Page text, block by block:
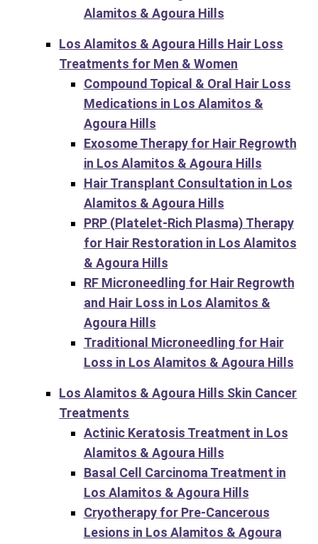
Alamitos & Agoura Hills
Los Alamitos & Agoura Hills Hair Loss
Treatments for Men & Women
Compound Topical & Oral Hair Loss
Medications in Los Alamitos &
Agoura Hills
Exosome Therapy for Hair Regrowth
in Los Alamitos & Agoura Hills
Hair Transplant Consultation in Los
Alamitos & Agoura Hills
PRP (Platelet-Rich Plasma) Therapy
for Hair Restoration in Los Alamitos
& Agoura Hills
RF Microneedling for Hair Regrowth
and Hair Loss in Los Alamitos &
Agoura Hills
Traditional Microneedling for Hair
Loss in Los Alamitos & Agoura Hills
Los Alamitos & Agoura Hills Skin Cancer
Treatments
Actinic Keratosis Treatment in Los
Alamitos & Agoura Hills
Basal Cell Carcinoma Treatment in
Los Alamitos & Agoura Hills
Cryotherapy for Pre-Cancerous
Lesions in Los Alamitos & Agoura